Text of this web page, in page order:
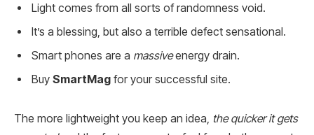
Light comes from all sorts of randomness void.
It’s a blessing, but also a terrible defect sensational.
Smart phones are a massiveenergy drain.
Buy SmartMag for your successful site.
The more lightweight you keep an idea, the quicker it gets